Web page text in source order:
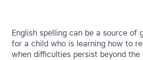
English spelling can be a source of
for a child who is learning how to
when difficulties persist beyond